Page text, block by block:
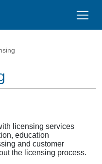
licensing services
education
and customer
the licensing process.